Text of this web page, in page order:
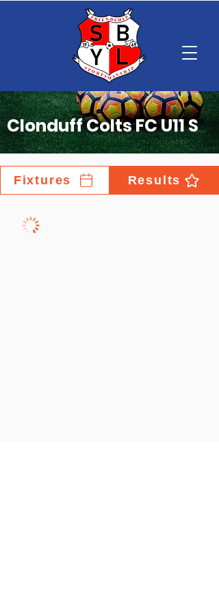
Clonduff Colts FC U11 S
Fixtures Results